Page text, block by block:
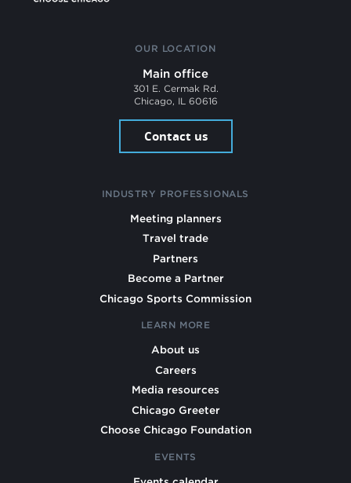
OUR LOCATION
Main office
301 E. Cermak Rd.
Chicago, IL 60616
Contact us
INDUSTRY PROFESSIONALS
Meeting planners
Travel trade
Partners
Become a Partner
Chicago Sports Commission
LEARN MORE
About us
Careers
Media resources
Chicago Greeter
Choose Chicago Foundation
EVENTS